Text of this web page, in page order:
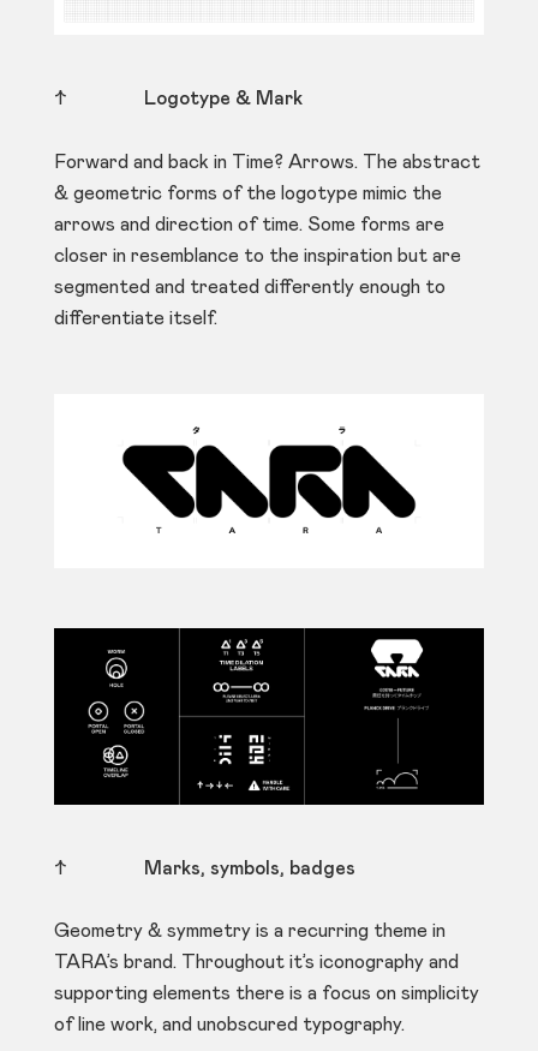
↑ Logotype & Mark
Forward and back in Time? Arrows. The abstract
& geometric forms of the logotype mimic the
arrows and direction of time. Some forms are
closer in resemblance to the inspiration but are
segmented and treated differently enough to
differentiate itself.
↑ Marks, symbols, badges
Geometry & symmetry is a recurring theme in
TARA’s brand. Throughout it’s iconography and
supporting elements there is a focus on simplicity
of line work, and unobscured typography.